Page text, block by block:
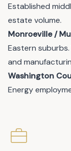
Established
estate volume.
Monroeville /
Eastern
and
Washington
Energy